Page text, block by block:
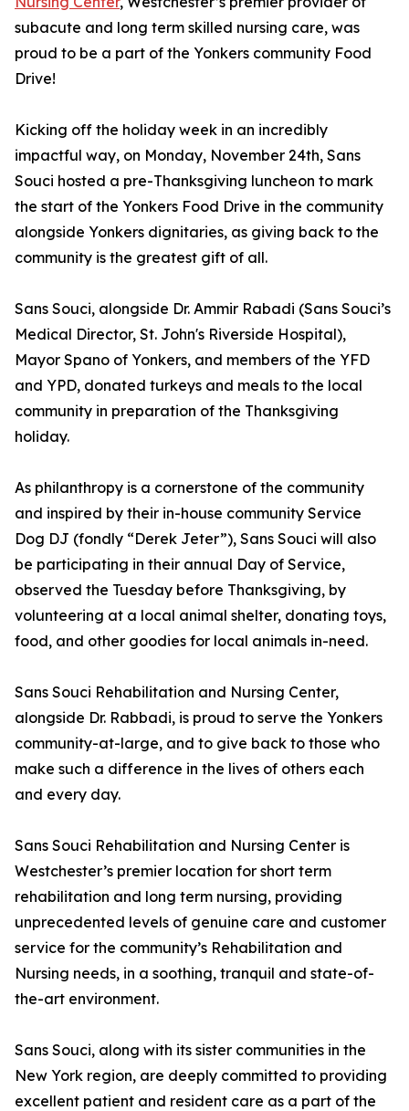
subacute and long term skilled nursing care, was
proud to be a part of the Yonkers community Food
Drive!
Kicking off the holiday week in an incredibly
impactful way, on Monday, November 24th, Sans
Souci hosted a pre-Thanksgiving luncheon to mark
the start of the Yonkers Food Drive in the community
alongside Yonkers dignitaries, as giving back to the
community is the greatest gift of all.
Sans Souci, alongside Dr. Ammir Rabadi (Sans Souci’s
Medical Director, St. John's Riverside Hospital),
Mayor Spano of Yonkers, and members of the YFD
and YPD, donated turkeys and meals to the local
community in preparation of the Thanksgiving
holiday.
As philanthropy is a cornerstone of the community
and inspired by their in-house community Service
Dog DJ (fondly “Derek Jeter”), Sans Souci will also
be participating in their annual Day of Service,
observed the Tuesday before Thanksgiving, by
volunteering at a local animal shelter, donating toys,
food, and other goodies for local animals in-need.
Sans Souci Rehabilitation and Nursing Center,
alongside Dr. Rabbadi, is proud to serve the Yonkers
community-at-large, and to give back to those who
make such a difference in the lives of others each
and every day.
Sans Souci Rehabilitation and Nursing Center is
Westchester’s premier location for short term
rehabilitation and long term nursing, providing
unprecedented levels of genuine care and customer
service for the community’s Rehabilitation and
Nursing needs, in a soothing, tranquil and state-of-
the-art environment.
Sans Souci, along with its sister communities in the
New York region, are deeply committed to providing
excellent patient and resident care as a part of the